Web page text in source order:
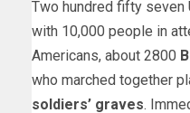
Two hundred fifty
with 10,000 people in
Americans, about 2800
who marched together
soldiers’ graves.